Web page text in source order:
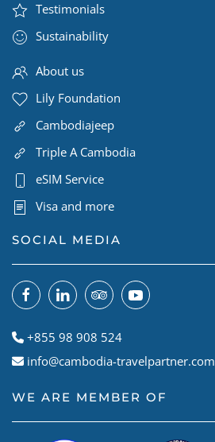
Testimonials
Sustainability
About us
Lily Foundation
Cambodiajeep
Triple A Cambodia
eSIM Service
Visa and more
SOCIAL MEDIA
+855 98 908 524
info@cambodia-travelpartner.com
WE ARE MEMBER OF